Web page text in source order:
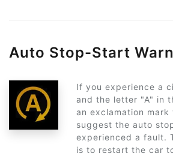
Auto Stop-Start
If you experience a
and the letter "A" in
an exclamation mark
suggest the auto
experienced a fault.
is to restart the car